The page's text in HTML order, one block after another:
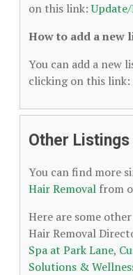
on this link:
How to add a new
You can add a new
clicking on this link:
Other Listings
You can find more
Hair Removal from
Here are some
Hair Removal
Spa at Park Lane,
Solutions &